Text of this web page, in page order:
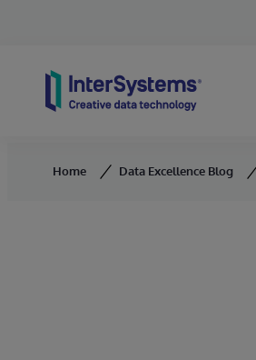
Home Data Excellence Blog